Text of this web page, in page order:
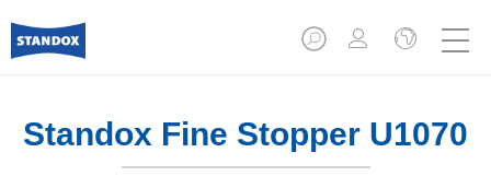
Standox Fine Stopper U1070